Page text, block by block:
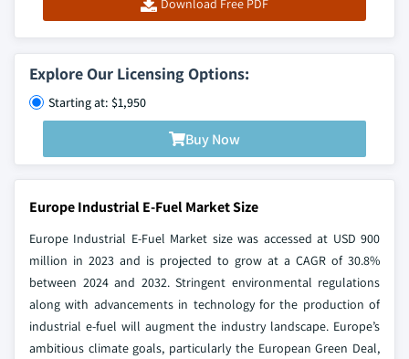
Download Free PDF
Explore Our Licensing Options:
Starting at: $1,950
Buy Now
Europe Industrial E-Fuel Market Size
Europe Industrial E-Fuel Market size was accessed at USD 900
million in 2023 and is projected to grow at a CAGR of 30.8%
between 2024 and 2032. Stringent environmental regulations
along with advancements in technology for the production of
industrial e-fuel will augment the industry landscape. Europe’s
ambitious climate goals, particularly the European Green Deal,